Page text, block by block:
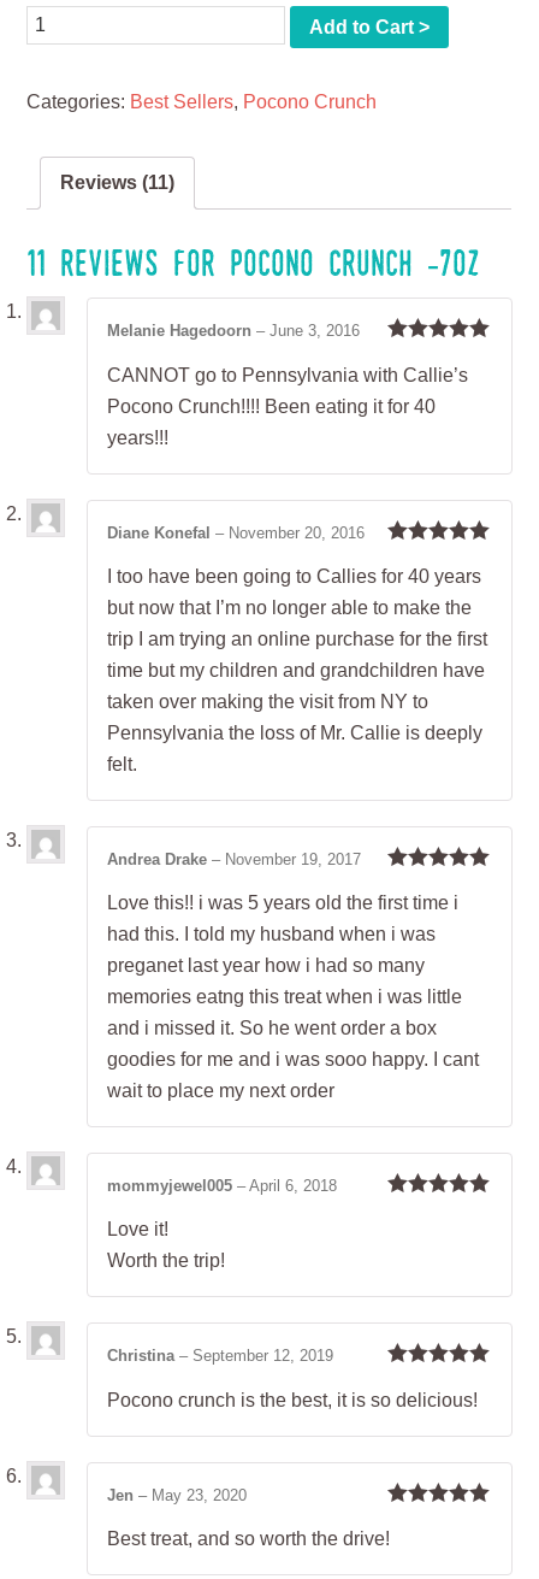
Quantity Add to Cart >
Categories: Best Sellers, Pocono Crunch
Reviews (11)
11 reviews for Pocono Crunch -7oz
of 5
Melanie Hagedoorn– June 3, 2016
CANNOT go to Pennsylvania with Callie’s
Pocono Crunch!!!! Been eating it for 40
years!!!
of 5
Diane Konefal– November 20, 2016
I too have been going to Callies for 40 years
but now that I’m no longer able to make the
trip I am trying an online purchase for the first
time but my children and grandchildren have
taken over making the visit from NY to
Pennsylvania the loss of Mr. Callie is deeply
felt.
of 5
Andrea Drake– November 19, 2017
Love this!! i was 5 years old the first time i
had this. I told my husband when i was
preganet last year how i had so many
memories eatng this treat when i was little
and i missed it. So he went order a box
goodies for me and i was sooo happy. I cant
wait to place my next order
mommyjewel005– April 6, 2018
Love it!
Worth the trip!
of 5
Christina– September 12, 2019
Pocono crunch is the best, it is so delicious!
of 5
Jen– May 23, 2020
Best treat, and so worth the drive!